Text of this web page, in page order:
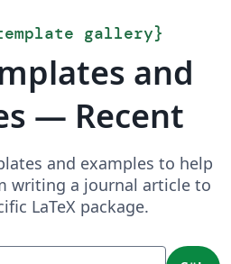
gallery}
and
— Recent
and examples to help
writing a journal article to
LaTeX package.